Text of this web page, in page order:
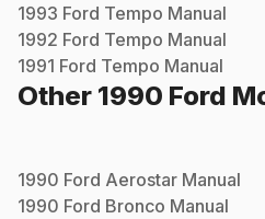
1993 Ford Tempo Manual
1992 Ford Tempo Manual
1991 Ford Tempo Manual
Other 1990 Ford
1990 Ford Aerostar Manual
1990 Ford Bronco Manual